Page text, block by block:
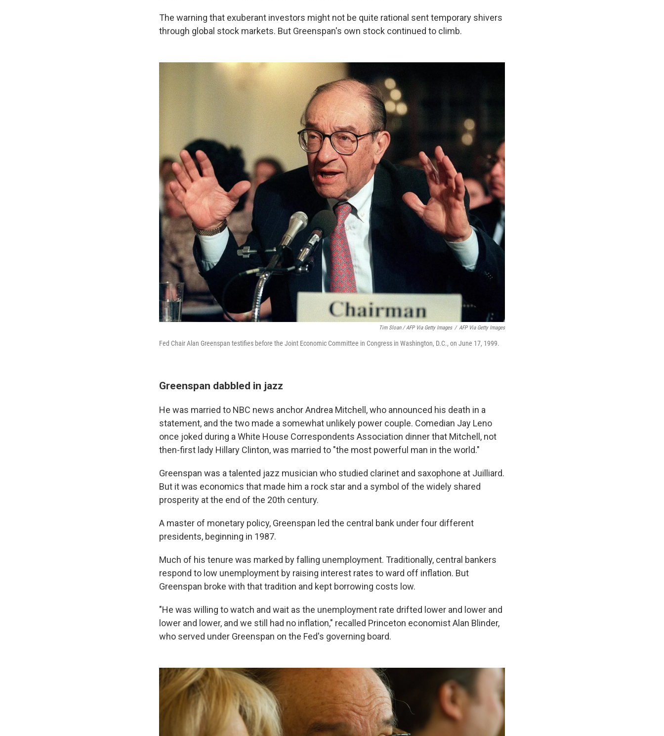
The warning that exuberant investors might not be quite rational sent temporary shivers
through global stock markets. But Greenspan's own stock continued to climb.
Tim Sloan / AFP Via Getty Images / AFP Via Getty Images
Fed Chair Alan Greenspan testifies before the Joint Economic Committee in Congress in Washington, D.C., on June 17, 1999.
Greenspan dabbled in jazz
He was married to NBC news anchor Andrea Mitchell, who announced his death in a
statement, and the two made a somewhat unlikely power couple. Comedian Jay Leno
once joked during a White House Correspondents Association dinner that Mitchell, not
then-first lady Hillary Clinton, was married to "the most powerful man in the world."
Greenspan was a talented jazz musician who studied clarinet and saxophone at Juilliard.
But it was economics that made him a rock star and a symbol of the widely shared
prosperity at the end of the 20th century.
A master of monetary policy, Greenspan led the central bank under four different
presidents, beginning in 1987.
Much of his tenure was marked by falling unemployment. Traditionally, central bankers
respond to low unemployment by raising interest rates to ward off inflation. But
Greenspan broke with that tradition and kept borrowing costs low.
"He was willing to watch and wait as the unemployment rate drifted lower and lower and
lower and lower, and we still had no inflation," recalled Princeton economist Alan Blinder,
who served under Greenspan on the Fed's governing board.